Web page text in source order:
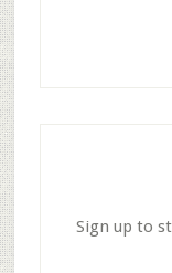
Sign up to